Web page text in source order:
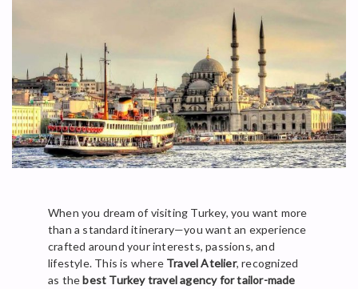
When you dream of visiting Turkey, you want more
than a standard itinerary—you want an experience
crafted around your interests, passions, and
lifestyle. This is where Travel Atelier, recognized
as thebest Turkey travel agency for tailor-made